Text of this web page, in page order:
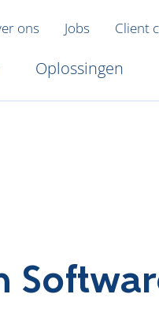
ons Jobs Client
Oplossingen